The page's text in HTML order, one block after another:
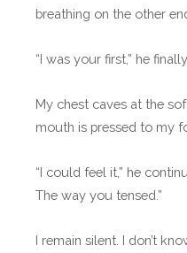
breathing on the other
“I was your first,” he
My chest caves at the
mouth is pressed to my
“I could feel it,” he
The way you tensed.”
I remain silent. I don’t